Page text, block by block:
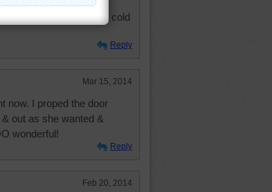
hit by the latest cold
Reply
Mar 15, 2014
now. I proped the door
out as she wanted &
wonderful!
Reply
Feb 20, 2014